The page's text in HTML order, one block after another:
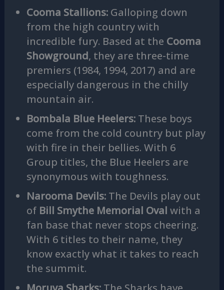
Cooma Stallions:Galloping down
from the high country with
incredible fury. Based at the Cooma
Showground, they are three-time
premiers (1984, 1994, 2017) and are
especially dangerous in the chilly
mountain air.
Bombala Blue Heelers:These boys
come from the cold country but play
with fire in their bellies. With 6
Group titles, the Blue Heelers are
synonymous with toughness.
Narooma Devils:The Devils play out
of Bill Smythe Memorial Oval with a
fan base that never stops cheering.
With 6 titles to their name, they
know exactly what it takes to reach
the summit.